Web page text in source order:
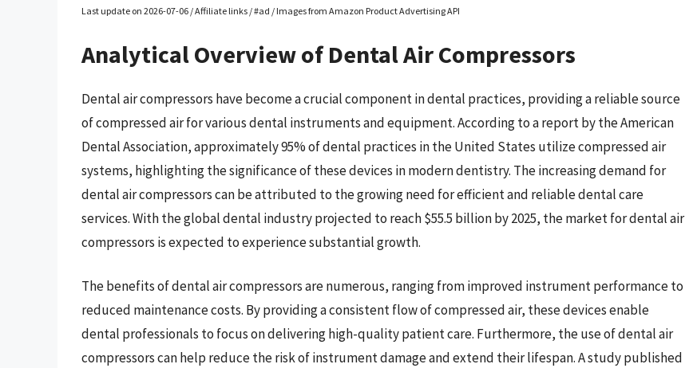
Last update on 2026-07-06 / Affiliate links / #ad / Images from Amazon Product Advertising API
Analytical Overview of Dental Air Compressors
Dental air compressors have become a crucial component in dental practices, providing a reliable source
of compressed air for various dental instruments and equipment. According to a report by the American
Dental Association, approximately 95% of dental practices in the United States utilize compressed air
systems, highlighting the significance of these devices in modern dentistry. The increasing demand for
dental air compressors can be attributed to the growing need for efficient and reliable dental care
services. With the global dental industry projected to reach $55.5 billion by 2025, the market for dental air
compressors is expected to experience substantial growth.
The benefits of dental air compressors are numerous, ranging from improved instrument performance to
reduced maintenance costs. By providing a consistent flow of compressed air, these devices enable
dental professionals to focus on delivering high-quality patient care. Furthermore, the use of dental air
compressors can help reduce the risk of instrument damage and extend their lifespan. A study published